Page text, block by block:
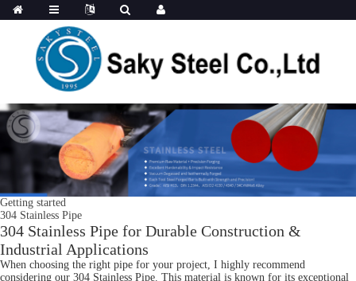
Getting started
304 Stainless Pipe
304 Stainless Pipe for Durable Construction &
Industrial Applications
When choosing the right pipe for your project, I highly recommend
considering our 304 Stainless Pipe. This material is known for its exceptional